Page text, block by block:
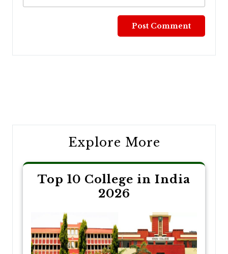
Explore More
Top 10 College in India
2026